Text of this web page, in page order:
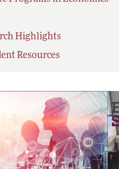
Highlights
Resources